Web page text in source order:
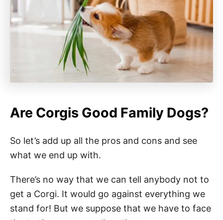
Are Corgis Good Family Dogs?
So let’s add up all the pros and cons and see
what we end up with.
There’s no way that we can tell anybody not to
get a Corgi. It would go against everything we
stand for! But we suppose that we have to face